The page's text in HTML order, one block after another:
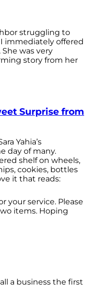
struggling to
immediately offered
was very
story from her
Surprise from
Yahia’s
day of many.
shelf on wheels,
cookies, bottles
it that reads:
your service. Please
items. Hoping
a business the first